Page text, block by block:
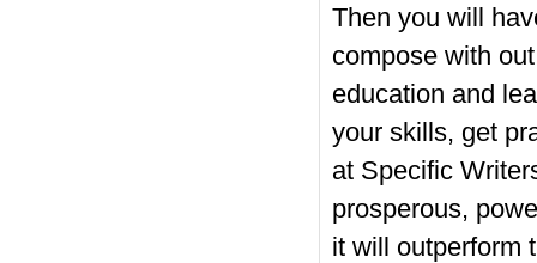
Then you will
compose with
education and
your skills, get
at Specific
prosperous,
it will outperform